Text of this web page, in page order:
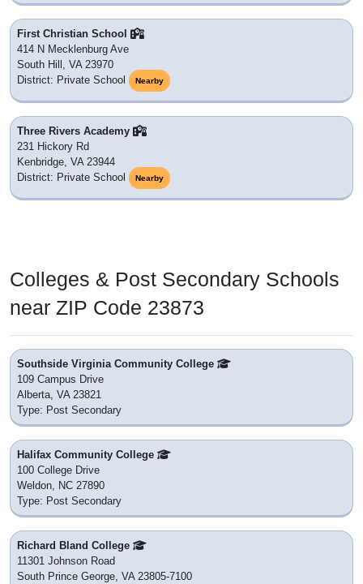
First Christian School
414 N Mecklenburg Ave
South Hill, VA 23970
District: Private School
Nearby
Three Rivers Academy
231 Hickory Rd
Kenbridge, VA 23944
District: Private School
Nearby
Colleges & Post Secondary Schools
near ZIP Code 23873
Southside Virginia Community College
109 Campus Drive
Alberta, VA 23821
Type: Post Secondary
Halifax Community College
100 College Drive
Weldon, NC 27890
Type: Post Secondary
Richard Bland College
11301 Johnson Road
South Prince George, VA 23805-7100